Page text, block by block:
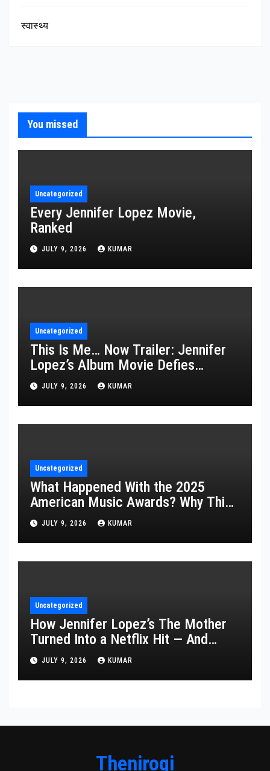
स्वास्थ्य
You missed
Uncategorized
Every Jennifer Lopez Movie,
Ranked
JULY 9, 2026 KUMAR
Uncategorized
This Is Me… Now Trailer: Jennifer
Lopez’s Album Movie Defies
Description
JULY 9, 2026 KUMAR
Uncategorized
What Happened With the 2025
American Music Awards? Why This
Year’s Ceremony Fell Flat
JULY 9, 2026 KUMAR
Uncategorized
How Jennifer Lopez’s The Mother
Turned Into a Netflix Hit — And
What It Says About Her Staying
Power
JULY 9, 2026 KUMAR
Thenirogi